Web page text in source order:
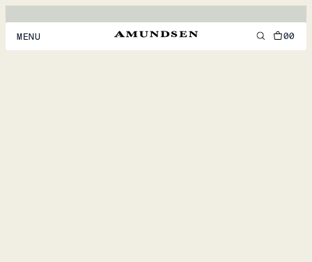
MENU 00